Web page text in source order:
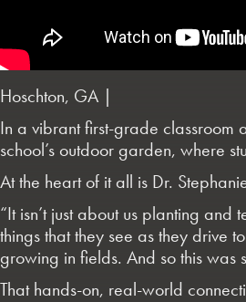
Hoschton, GA |
In a vibrant first-grade classroom
school’s outdoor garden, where
At the heart of it all is Dr.
“It isn’t just about us planting
things that they see as they drive
growing in fields. And so this was
That hands-on, real-world